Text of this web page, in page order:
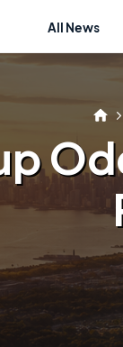
All News